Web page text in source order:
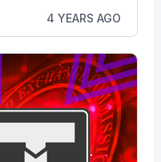
4 YEARS AGO